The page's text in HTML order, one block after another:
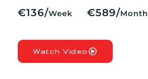
€136/Week €589/Month
Watch Video